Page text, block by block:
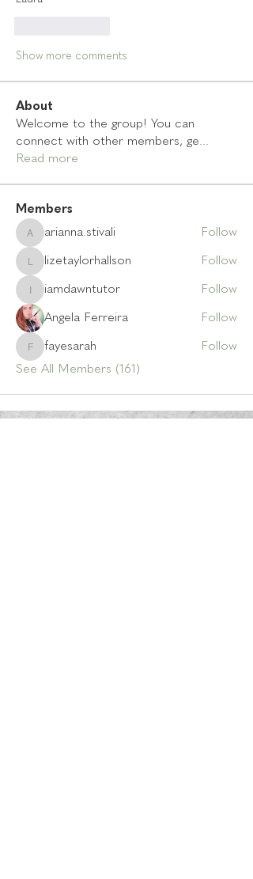
Show more comments
About
Welcome to the group! You can
connect with other members, ge...
Read more
Members
arianna.stivali
arianna.stivali Follow
lizetaylorhallson
lizetaylorhallson Follow
iamdawntutor
iamdawntutor Follow
Angela Ferreira Follow
fayesarah
fayesarah
Follow
See All Members (161)